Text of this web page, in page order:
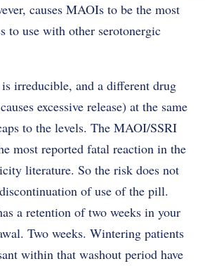
causes MAOIs to be the most
to use with other serotonergic
irreducible, and a different drug
excessive release) at the same
to the levels. The MAOI/SSRI
most reported fatal reaction in the
literature. So the risk does not
of use of the pill.
a retention of two weeks in your
Two weeks. Wintering patients
within that washout period have